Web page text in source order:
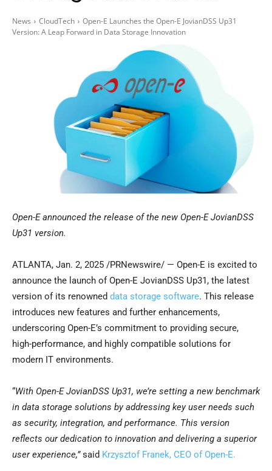
News CloudTech
Open-E Launches the Open-E JovianDSS Up31
Version: A Leap Forward in Data Storage Innovation
Open-E announced the release of the new Open-E JovianDSS
Up31 version.
ATLANTA, Jan. 2, 2025 /PRNewswire/ — Open-E is excited to
announce the launch of Open-E JovianDSS Up31, the latest
version of its renowned data storage software. This release
introduces new features and further enhancements,
underscoring Open-E’s commitment to providing secure,
high-performance, and highly compatible solutions for
modern IT environments.
“With Open-E JovianDSS Up31, we’re setting a new benchmark
in data storage solutions by addressing key user needs such
as security, integration, and performance. This version
reflects our dedication to innovation and delivering a superior
user experience,”said Krzysztof Franek, CEO of Open-E.